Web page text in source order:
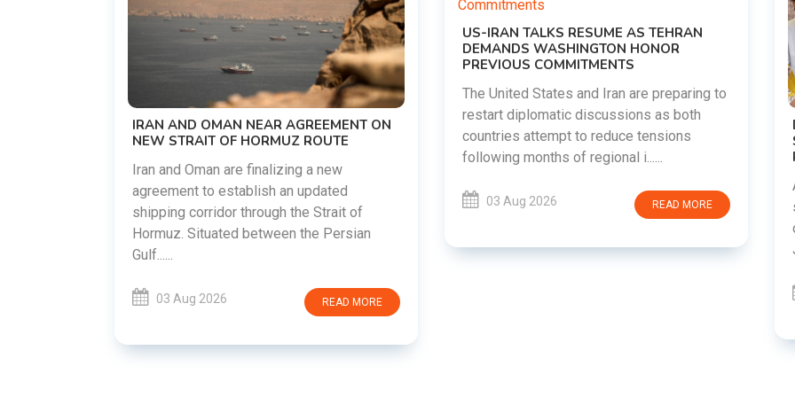
US-IRAN TALKS RESUME AS TEHRAN
DEMANDS WASHINGTON HONOR
PREVIOUS COMMITMENTS
The United States and Iran are preparing to
countries attempt to reduce tensions
READ MORE
DIPKE SUPPORTS JHARKHAND
STUDENTS SEEKING FAIR JPSC AND JSSC
RECRUITMENT PROCESS
students in Jharkhand who are protesting
JSSC recruitment examinatio......